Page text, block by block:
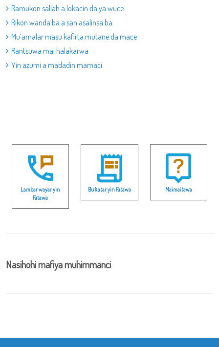
Ramukon sallah a lokacin da ya wuce.
Rikon wanda ba a san asalinsa ba.
Mu’amalar masu kafirta mutane da mace
Rantsuwa mai halakarwa
Yin azumi a madadin mamaci
Lambar wayar yin
Fatawa
Buƙatar yin Fatawa Maimaitawa
Nasihohi mafiya muhimmanci